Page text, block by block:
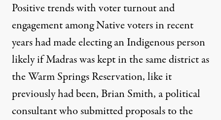
Positive trends with voter turnout and
engagement among Native voters in recent
years had made electing an Indigenous person
likely if Madras was kept in the same district as
the Warm Springs Reservation, like it
previously had been, Brian Smith, a political
consultant who submitted proposals to the